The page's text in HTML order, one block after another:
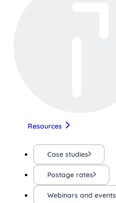
Resources
Case studies
Postage rates
Webinars and events